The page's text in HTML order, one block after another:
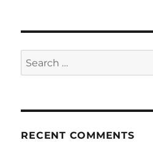
Search
for:
RECENT COMMENTS